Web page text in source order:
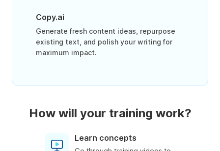
Copy.ai
Generate fresh content ideas, repurpose
existing text, and polish your writing for
maximum impact.
How will your training work?
Learn concepts